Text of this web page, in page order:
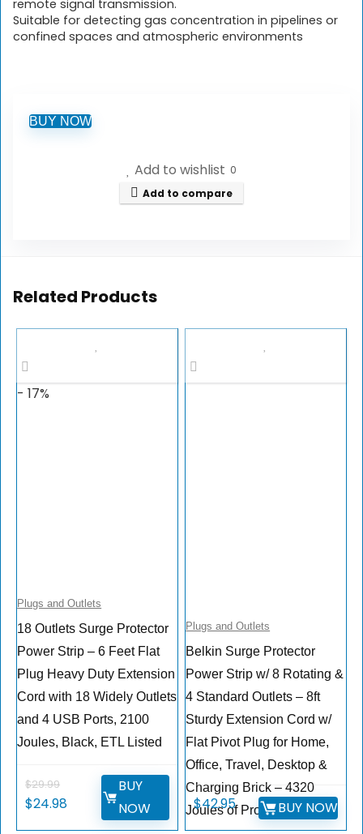
remote signal transmission.
Suitable for detecting gas concentration in pipelines or
confined spaces and atmospheric environments
BUY NOW
Add to wishlist 0
Add to compare
Related Products
- 17%
Plugs and Outlets
18 Outlets Surge Protector
Power Strip – 6 Feet Flat
Plug Heavy Duty Extension
Cord with 18 Widely Outlets
and 4 USB Ports, 2100
Joules, Black, ETL Listed
$29.99
$24.98
BUY
NOW
Plugs and Outlets
Belkin Surge Protector
Power Strip w/ 8 Rotating &
4 Standard Outlets – 8ft
Sturdy Extension Cord w/
Flat Pivot Plug for Home,
Office, Travel, Desktop &
Charging Brick – 4320
Joules of Protection
$42.95 BUY NOW